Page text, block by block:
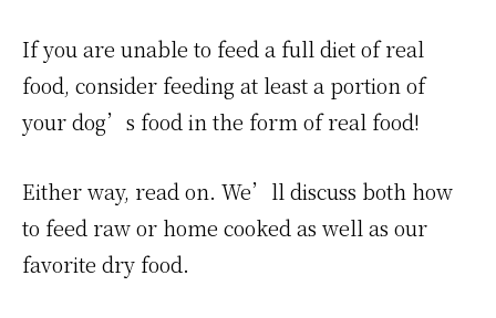
If you are unable to feed a full diet of real
food, consider feeding at least a portion of
your dog’s food in the form of real food!
Either way, read on. We’ll discuss both how
to feed raw or home cooked as well as our
favorite dry food.